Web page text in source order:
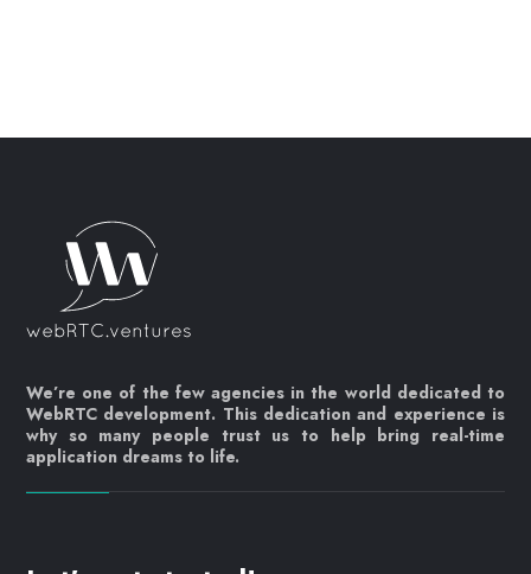
We’re one of the few agencies in the world dedicated to
WebRTC development. This dedication and experience is
why so many people trust us to help bring real-time
application dreams to life.